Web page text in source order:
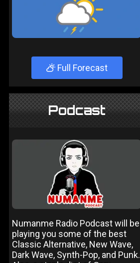
Full Forecast
Podcast
Numanme Radio Podcast will be
playing you some of the best
Classic Alternative, New Wave,
Dark Wave, Synth-Pop, and Punk.